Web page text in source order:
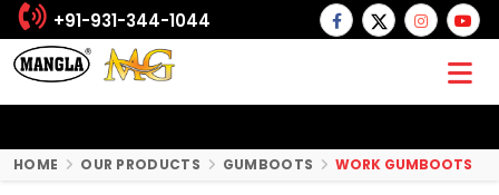
+91-931-344-1044
HOME OUR PRODUCTS GUMBOOTS WORK GUMBOOTS